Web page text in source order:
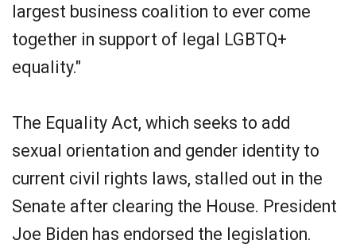
largest business coalition to ever come
together in support of legal LGBTQ+
equality."
The Equality Act, which seeks to add
sexual orientation and gender identity to
current civil rights laws, stalled out in the
Senate after clearing the House. President
Joe Biden has endorsed the legislation.